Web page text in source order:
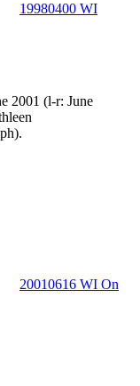
19980400 WI
2001 (l-r: June
20010616 WI On